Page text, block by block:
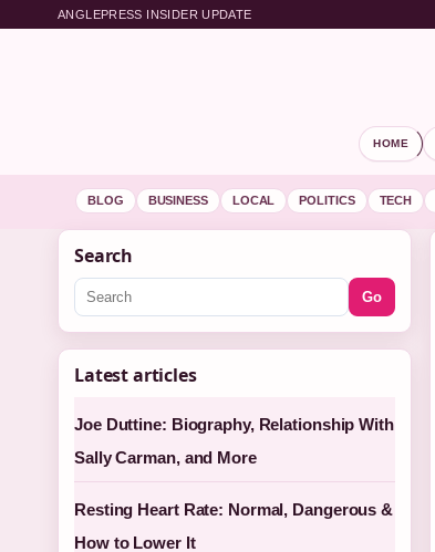
ANGLEPRESS INSIDER UPDATE
HOME
BLOG BUSINESS LOCAL POLITICS TECH
Search
Go
Latest articles
Joe Duttine: Biography, Relationship With
Sally Carman, and More
Resting Heart Rate: Normal, Dangerous &
How to Lower It